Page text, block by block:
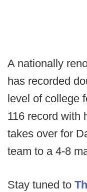
A nationally
has recorded
level of college
116 record with
takes over for
team to a 4-8
Stay tuned to